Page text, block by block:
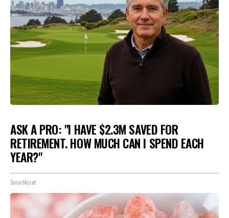
ASK A PRO: "I HAVE $2.3M SAVED FOR
RETIREMENT. HOW MUCH CAN I SPEND EACH
YEAR?"
SmartAsset